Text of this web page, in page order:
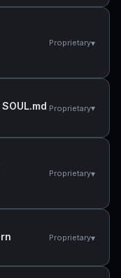
Proprietary▾
Proprietary▾
Proprietary▾
Proprietary▾